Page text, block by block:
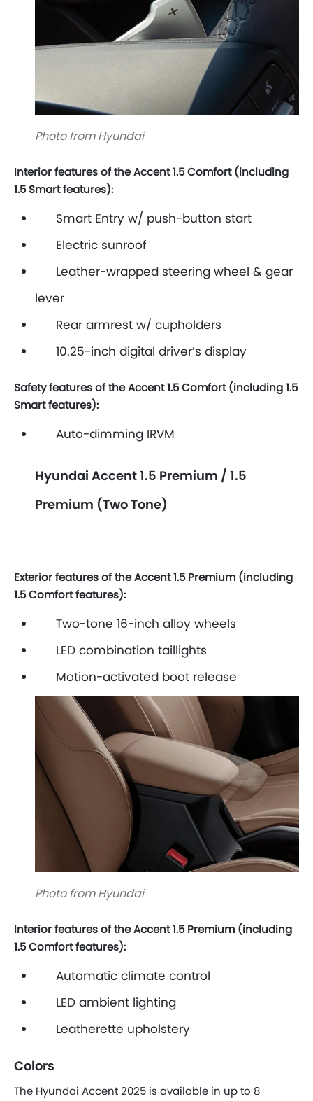
Photo from Hyundai
Interior features of the Accent 1.5 Comfort (including
1.5 Smart features):
Smart Entry w/ push-button start
Electric sunroof
Leather-wrapped steering wheel & gear
lever
Rear armrest w/ cupholders
10.25-inch digital driver’s display
Safety features of the Accent 1.5 Comfort (including 1.5
Smart features):
Auto-dimming IRVM
Hyundai Accent 1.5 Premium / 1.5
Premium (Two Tone)
Exterior features of the Accent 1.5 Premium (including
1.5 Comfort features):
Two-tone 16-inch alloy wheels
LED combination taillights
Motion-activated boot release
Photo from Hyundai
Interior features of the Accent 1.5 Premium (including
1.5 Comfort features):
Automatic climate control
LED ambient lighting
Leatherette upholstery
Colors
The Hyundai Accent 2025 is available in up to 8